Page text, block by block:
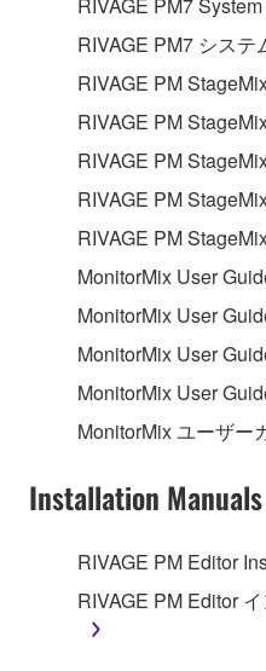
which you must observe.
may not be used for
without permission
Data received by
may not be
listeners in public
copyright owner.
The encryption of
the SOFTWARE
permission of the
This Agreement
you receive the
until terminated. If any
this Agreement is
terminate automatically
RIVAGE PM7 シス
RIVAGE PM
RIVAGE PM
RIVAGE PM
RIVAGE PM
RIVAGE PM
MonitorMix User
MonitorMix User
MonitorMix User
MonitorMix User
MonitorMix ユーザー
Installation Manuals
RIVAGE PM Editor
RIVAGE PM Editor